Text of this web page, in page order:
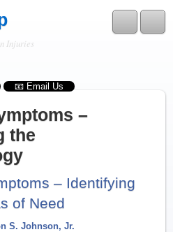
Injuries
📧 Email Us
–
the
– Identifying
of Need
S. Johnson, Jr.